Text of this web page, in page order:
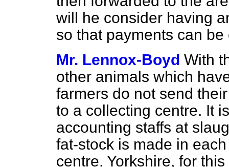
will he consider having
so that payments can
Mr. Lennox-Boyd With
other animals which
farmers do not send
to a collecting centre. It
accounting staffs at
fat-stock is made in
centre. Yorkshire, for